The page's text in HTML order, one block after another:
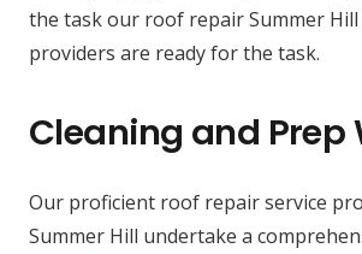
the task our roof repair Summer Hill
providers are ready for the task.
Cleaning and Prep
Our proficient roof repair service
Summer Hill undertake a